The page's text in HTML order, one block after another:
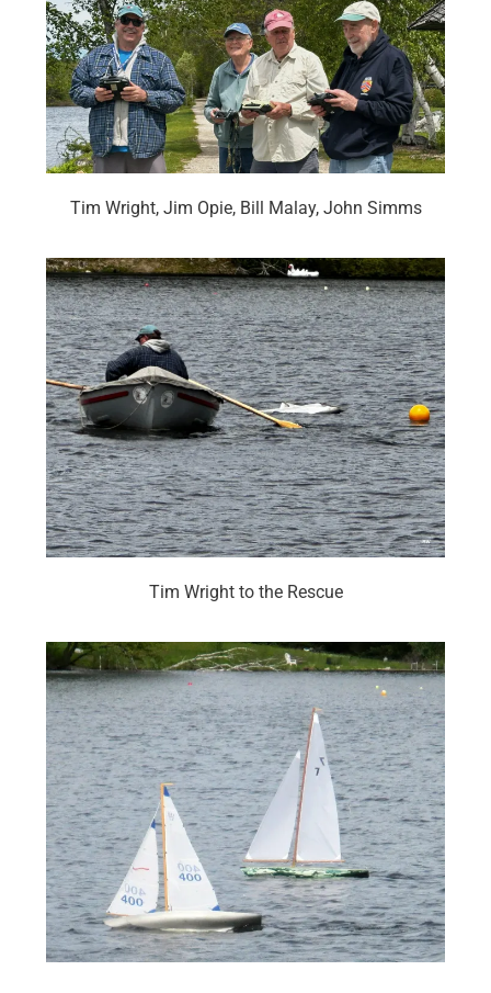
Tim Wright, Jim Opie, Bill Malay, John Simms
Tim Wright to the Rescue